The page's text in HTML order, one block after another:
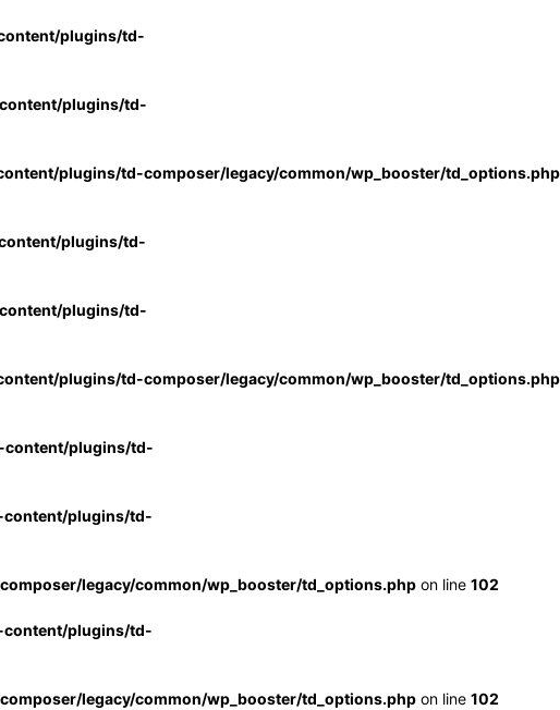
plugins/td-
plugins/td-
plugins/td-composer/legacy/common/wp_booster/td_options.php
plugins/td-
plugins/td-
plugins/td-composer/legacy/common/wp_booster/td_options.php
content/plugins/td-
content/plugins/td-
legacy/common/wp_booster/td_options.php on line 102
content/plugins/td-
legacy/common/wp_booster/td_options.php on line 102